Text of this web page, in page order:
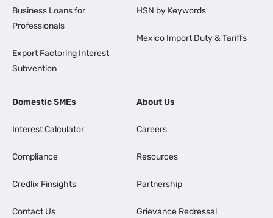
Business Loans for
Professionals
Export Factoring Interest
Subvention
HSN by Keywords
Mexico Import Duty & Tariffs
Domestic SMEs
Interest Calculator
Compliance
Credlix Finsights
Contact Us
About Us
Careers
Resources
Partnership
Grievance Redressal